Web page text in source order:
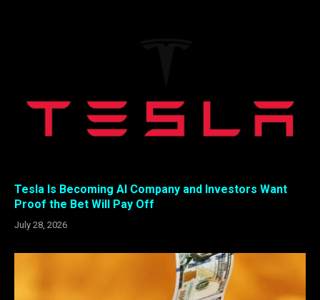
Tesla Is Becoming AI Company and Investors Want
Proof the Bet Will Pay Off
July 28, 2026